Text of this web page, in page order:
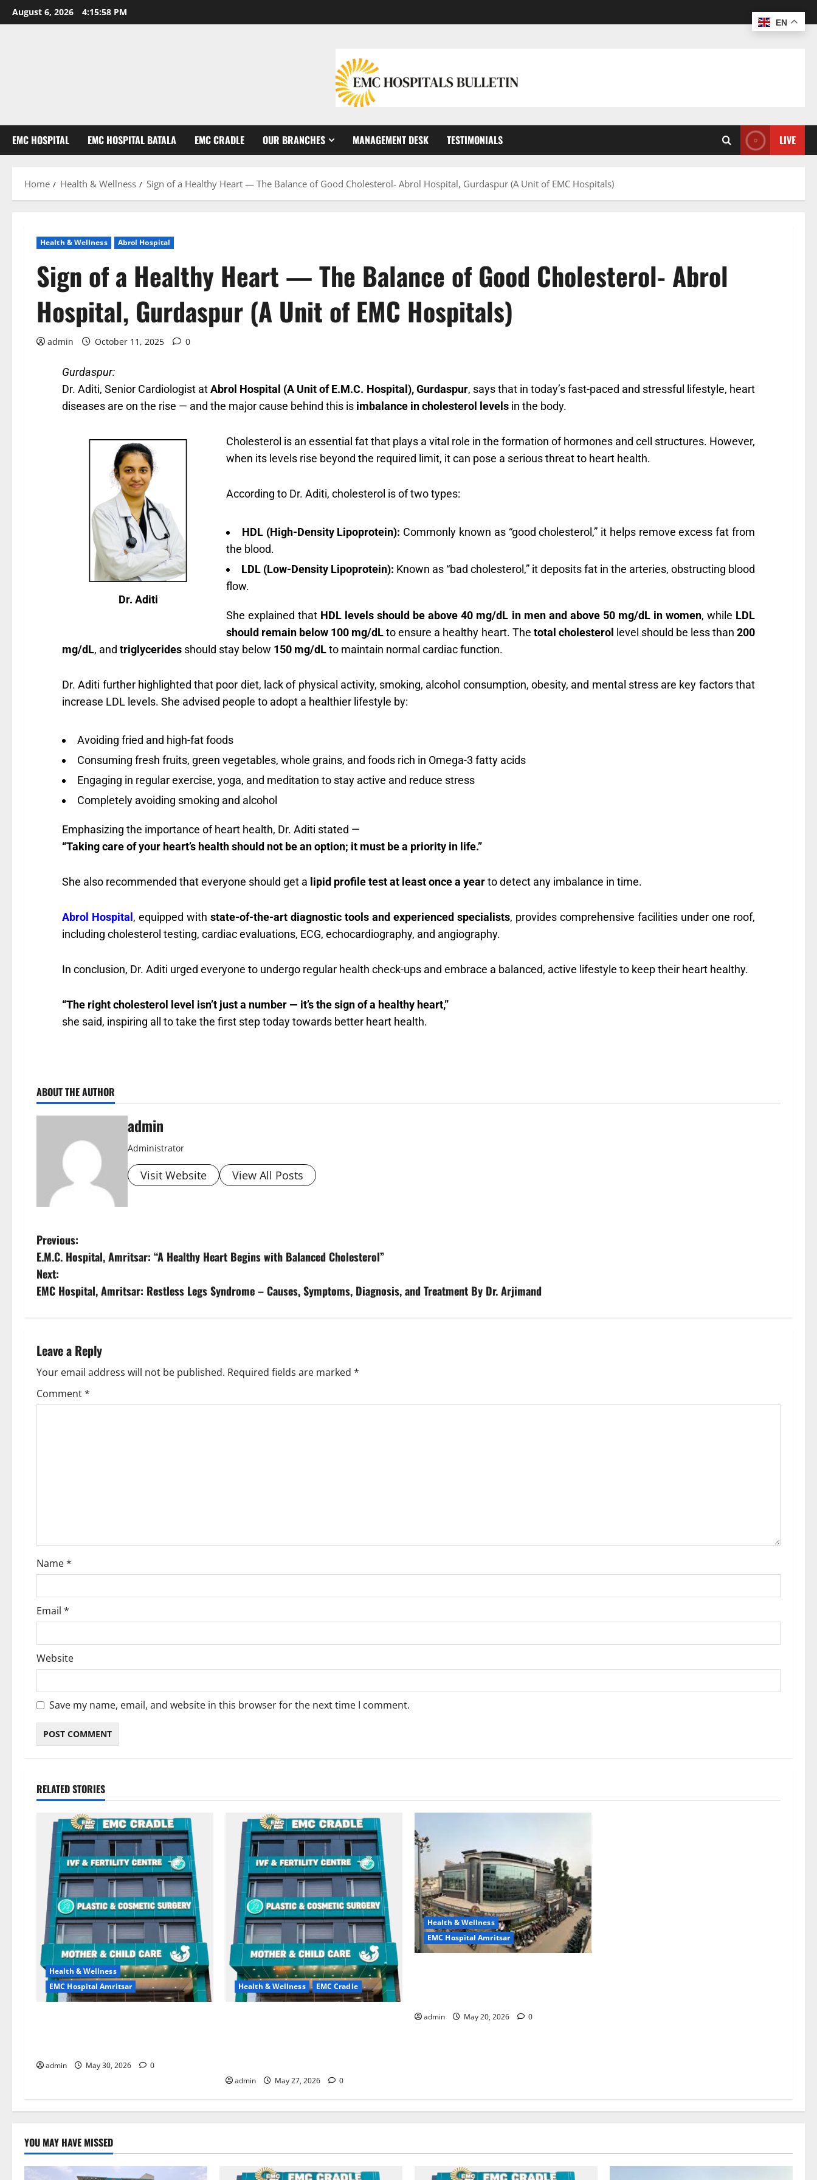
August 6, 2026 4:15:59 PM
EMC HOSPITAL EMC HOSPITAL BATALA EMC CRADLE OUR BRANCHES MANAGEMENT DESK TESTIMONIALS LIVE
Home Health & Wellness Sign of a Healthy Heart — The Balance of Good Cholesterol- Abrol Hospital, Gurdaspur (A Unit of EMC Hospitals)
Health & Wellness Abrol Hospital
Sign of a Healthy Heart — The Balance of Good Cholesterol- Abrol
Hospital, Gurdaspur (A Unit of EMC Hospitals)
admin October 11, 2025 0
Gurdaspur:
Dr. Aditi, Senior Cardiologist atAbrol Hospital (A Unit of E.M.C. Hospital), Gurdaspur, says that in today’s fast-paced and stressful lifestyle, heart
diseases are on the rise — and the major cause behind this is imbalance in cholesterol levels in the body.
Dr. Aditi
Cholesterol is an essential fat that plays a vital role in the formation of hormones and cell structures. However,
when its levels rise beyond the required limit, it can pose a serious threat to heart health.
According to Dr. Aditi, cholesterol is of two types:
HDL (High-Density Lipoprotein): Commonly known as “good cholesterol,” it helps remove excess fat from
the blood.
LDL (Low-Density Lipoprotein): Known as “bad cholesterol,” it deposits fat in the arteries, obstructing blood
flow.
She explained that HDL levels should be above 40 mg/dL in men and above 50 mg/dL in women, while LDL
should remain below 100 mg/dLto ensure a healthy heart. The total cholesterol level should be less than200
mg/dL, and triglycerides should stay below 150 mg/dLto maintain normal cardiac function.
Dr. Aditi further highlighted that poor diet, lack of physical activity, smoking, alcohol consumption, obesity, and mental stress are key factors that
increase LDL levels. She advised people to adopt a healthier lifestyle by:
Avoiding fried and high-fat foods
Consuming fresh fruits, green vegetables, whole grains, and foods rich in Omega-3 fatty acids
Engaging in regular exercise, yoga, and meditation to stay active and reduce stress
Completely avoiding smoking and alcohol
Emphasizing the importance of heart health, Dr. Aditi stated —
“Taking care of your heart’s health should not be an option; it must be a priority in life.”
She also recommended that everyone should get a lipid profile test at least once a yearto detect any imbalance in time.
Abrol Hospital , equipped with state-of-the-art diagnostic tools and experienced specialists, provides comprehensive facilities under one roof,
including cholesterol testing, cardiac evaluations, ECG, echocardiography, and angiography.
In conclusion, Dr. Aditi urged everyone to undergo regular health check-ups and embrace a balanced, active lifestyle to keep their heart healthy.
“The right cholesterol level isn’t just a number — it’s the sign of a healthy heart,”
she said, inspiring all to take the first step today towards better heart health.
ABOUT THE AUTHOR
admin
Administrator
Visit Website View All Posts
Previous:
E.M.C. Hospital, Amritsar: “A Healthy Heart Begins with Balanced Cholesterol”
Next:
EMC Hospital, Amritsar: Restless Legs Syndrome – Causes, Symptoms, Diagnosis, and Treatment By Dr. Arjimand
Leave a Reply
Your email address will not be published. Required fields are marked *
Comment*
Name*
Email *
Website
Save my name, email, and website in this browser for the next time I comment.
RELATED STORIES
Health & Wellness
EMC Hospital Amritsar
admin May 30, 2026 0
Health & Wellness EMC Cradle
admin May 27, 2026 0
Health & Wellness
EMC Hospital Amritsar
admin May 20, 2026 0
YOU MAY HAVE MISSED
EN